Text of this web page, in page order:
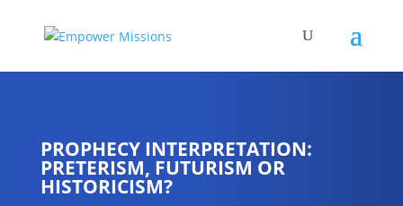
PROPHECY INTERPRETATION:
PRETERISM, FUTURISM OR
HISTORICISM?